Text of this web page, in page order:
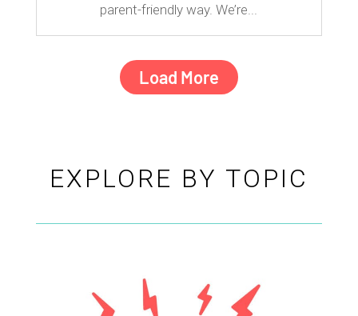
parent-friendly way. We’re...
Load More
EXPLORE BY TOPIC